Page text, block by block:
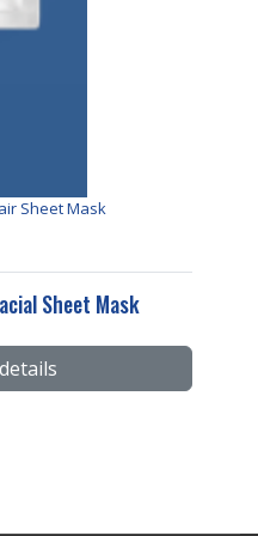
Sheet Mask
Sheet Mask